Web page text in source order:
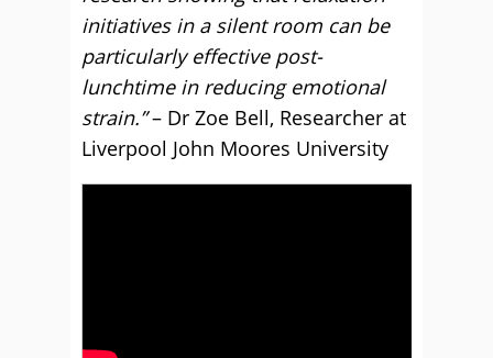
initiatives in a silent room can be
particularly effective post-
lunchtime in reducing emotional
strain.”– Dr Zoe Bell, Researcher at
Liverpool John Moores University